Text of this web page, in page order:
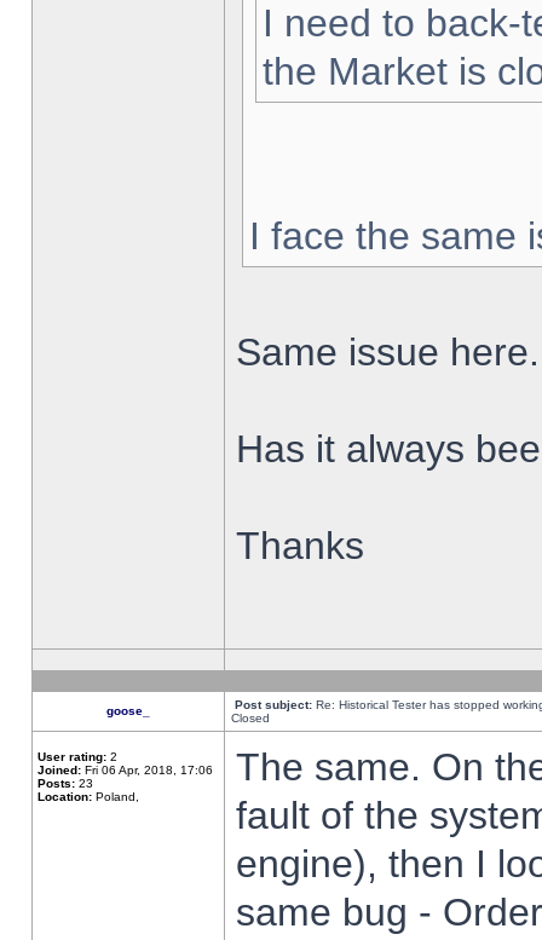
I need to back-
the Market is
I face the same
Same issue here.
Has it always
Thanks
goose_ Post subject: Re: Historical Tester has stopped
Closed
User rating: 2
Joined: Fri 06 Apr, 2018, 17:06
Posts: 23
Location: Poland,
The same. On
fault of the
engine), then I
same bug -